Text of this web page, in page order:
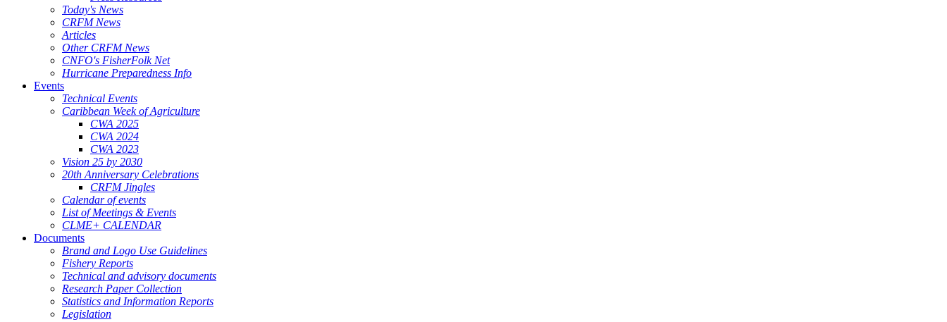
Today's News
CRFM News
Articles
Other CRFM News
CNFO's FisherFolk Net
Hurricane Preparedness Info
Events
Technical Events
Caribbean Week of Agriculture
CWA 2025
CWA 2024
CWA 2023
Vision 25 by 2030
20th Anniversary Celebrations
CRFM Jingles
Calendar of events
List of Meetings & Events
CLME+ CALENDAR
Documents
Brand and Logo Use Guidelines
Fishery Reports
Technical and advisory documents
Research Paper Collection
Statistics and Information Reports
Legislation